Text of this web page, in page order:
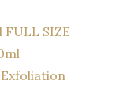
FULL SIZE